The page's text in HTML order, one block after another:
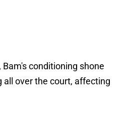
conditioning shone
all over the court, affecting